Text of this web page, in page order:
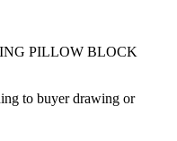
PILLOW BLOCK
to buyer drawing or